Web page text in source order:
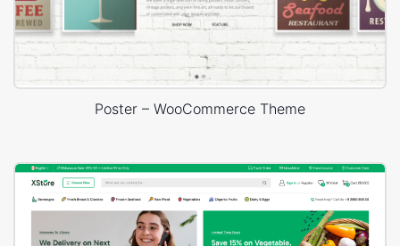
Poster – WooCommerce Theme